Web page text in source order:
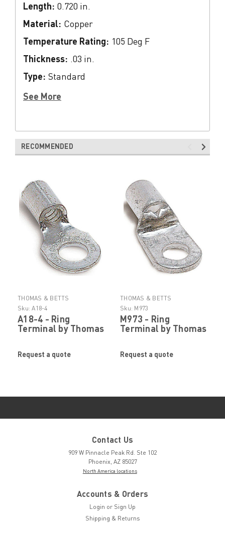
Length: 0.720 in.
Material: Copper
Temperature Rating: 105 Deg F
Thickness: .03 in.
Type: Standard
See More
RECOMMENDED
THOMAS & BETTS
Sku: A18-4
A18-4 - Ring
Terminal by Thomas
Request a quote
THOMAS & BETTS
Sku: M973
M973 - Ring
Terminal by Thomas
Request a quote
Contact Us
909 W Pinnacle Peak Rd. Ste 102
Phoenix, AZ 85027
North America locations
Accounts & Orders
Login or Sign Up
Shipping & Returns